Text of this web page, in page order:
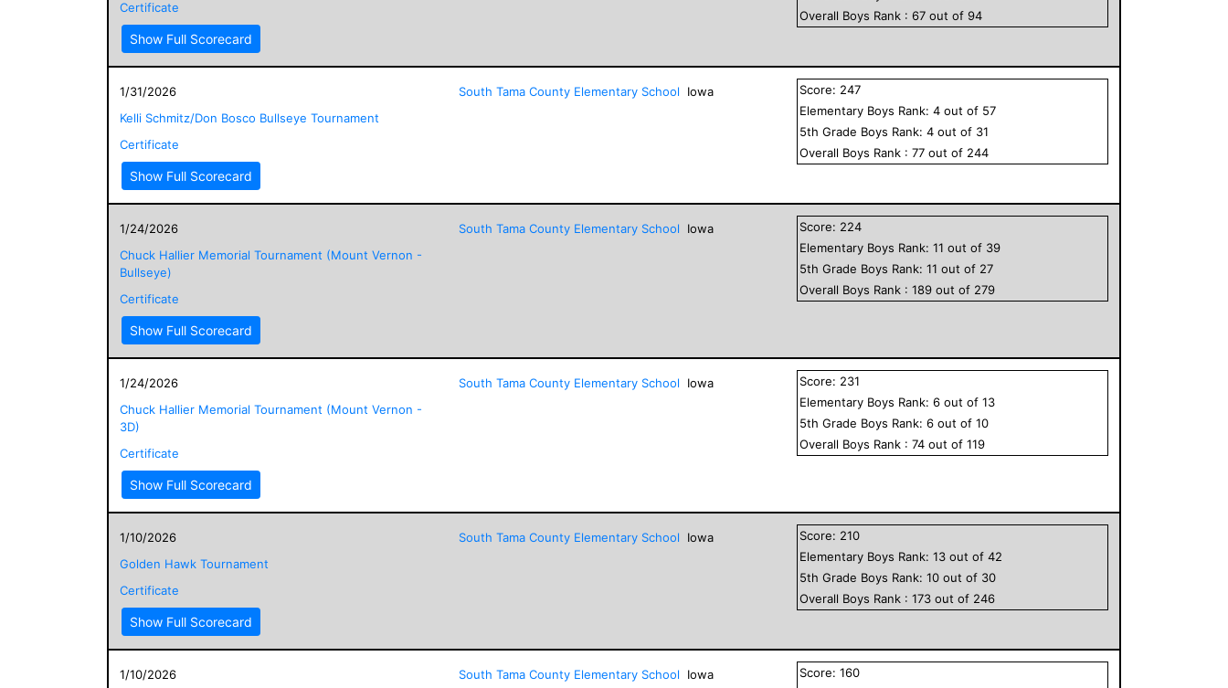
Certificate
Show Full Scorecard
Overall Boys Rank :67 out of94
1/31/2026
Kelli Schmitz/Don Bosco Bullseye Tournament
Certificate
Show Full Scorecard
South Tama County Elementary School Iowa Score: 247
Elementary Boys Rank:4 out of 57
5th Grade Boys Rank:4 out of 31
Overall Boys Rank :77 out of 244
1/24/2026
Chuck Hallier Memorial Tournament (Mount Vernon -
Bullseye)
Certificate
Show Full Scorecard
South Tama County Elementary School Iowa Score: 224
Elementary Boys Rank:11 out of 39
5th Grade Boys Rank:11 out of 27
Overall Boys Rank :189 out of 279
1/24/2026
Chuck Hallier Memorial Tournament (Mount Vernon -
3D)
Certificate
Show Full Scorecard
South Tama County Elementary School Iowa Score: 231
Elementary Boys Rank:6 out of13
5th Grade Boys Rank:6 out of10
Overall Boys Rank :74 out of119
1/10/2026
Golden Hawk Tournament
Certificate
Show Full Scorecard
South Tama County Elementary School Iowa Score: 210
Elementary Boys Rank:13 out of42
5th Grade Boys Rank:10 out of 30
Overall Boys Rank :173 out of 246
1/10/2026
South Tama County Elementary School Iowa Score:160